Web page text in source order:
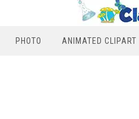
PHOTO ANIMATED CLIPART